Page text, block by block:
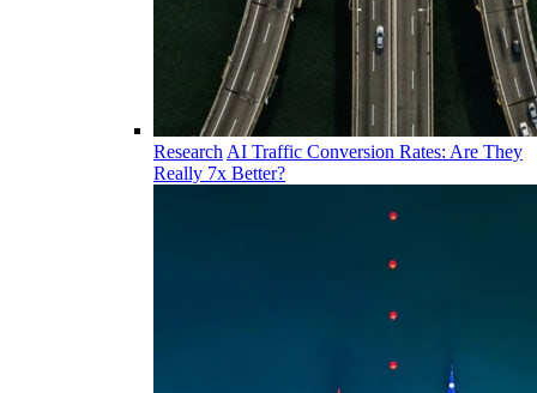
Research AI Traffic Conversion Rates: Are They
Really 7x Better?